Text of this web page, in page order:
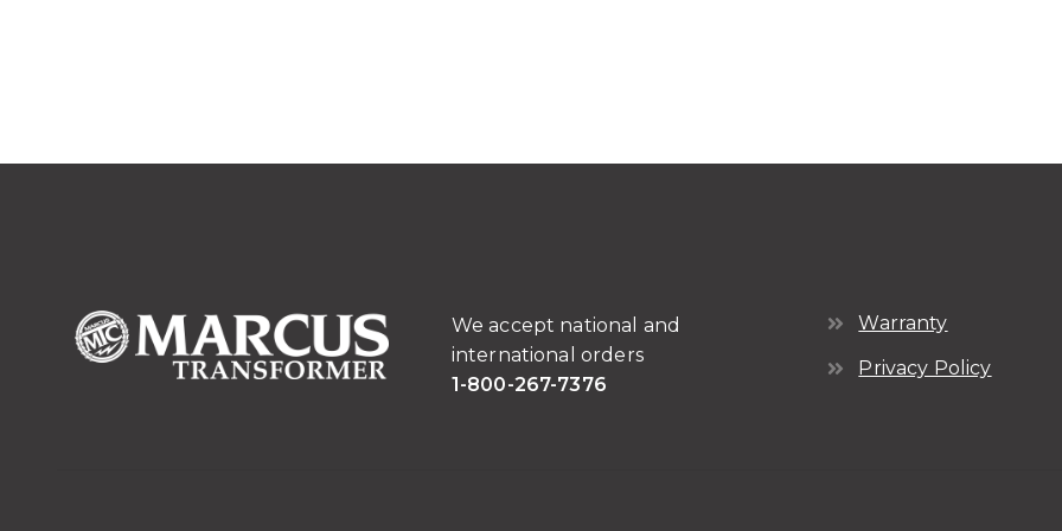
We accept national and
international orders
1-800-267-7376
Warranty
Privacy Policy